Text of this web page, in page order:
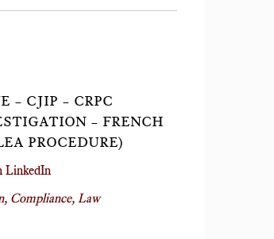
– CJIP – CRPC
– FRENCH
PROCEDURE)
LinkedIn
Compliance, Law